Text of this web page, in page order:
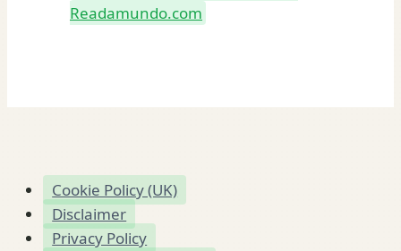
Readamundo.com
Cookie Policy (UK)
Disclaimer
Privacy Policy